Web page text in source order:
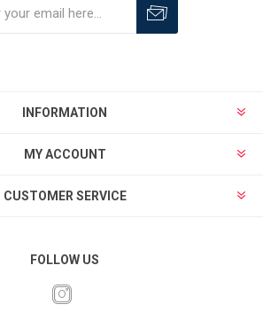
INFORMATION
MY ACCOUNT
CUSTOMER SERVICE
FOLLOW US